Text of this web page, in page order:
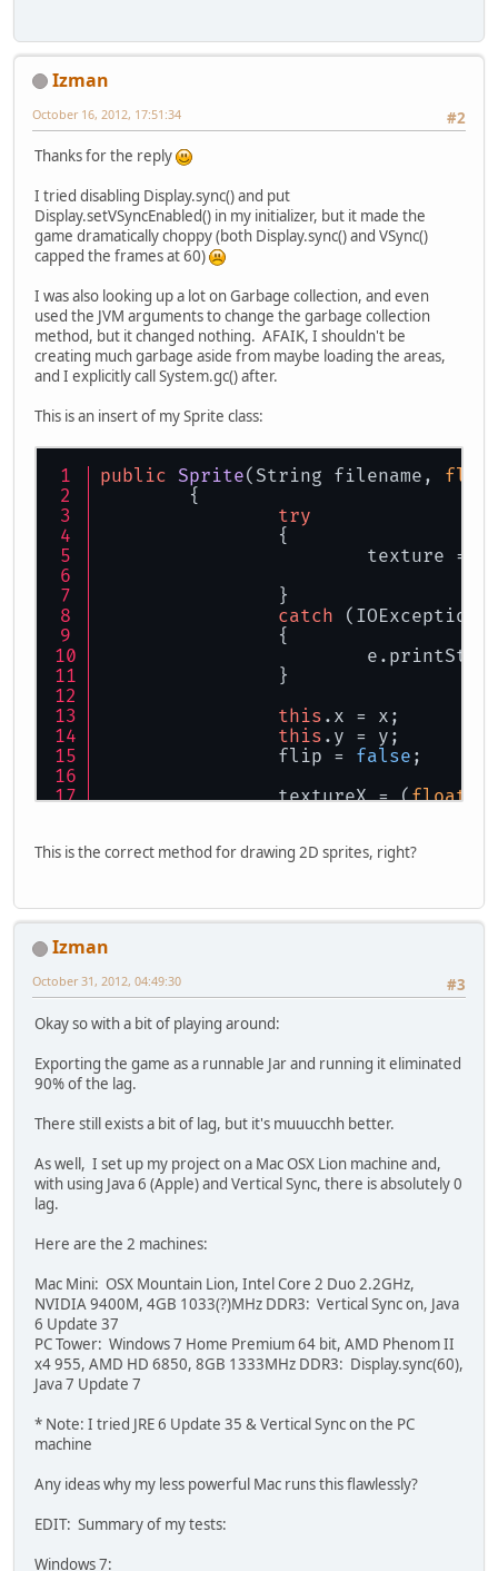
Izman
#2
October 16, 2012, 17:51:34
Thanks for the reply
I tried disabling Display.sync() and put
Display.setVSyncEnabled() in my initializer, but it made the
game dramatically choppy (both Display.sync() and VSync()
capped the frames at 60)
I was also looking up a lot on Garbage collection, and even
used the JVM arguments to change the garbage collection
method, but it changed nothing. AFAIK, I shouldn't be
creating much garbage aside from maybe loading the areas,
and I explicitly call System.gc() after.
This is an insert of my Sprite class:
public Sprite( String filename,
try
		{
texture =
		}
catch (IOException
		{
		}
this .x = x;
this .y = y;
		flip =
false ;
textureX = (float
public void draw()
		texture.bind();
else
		}
		{
		}
		GL11.glEnd();
		GL11.glPopMatrix();
This is the correct method for drawing 2D sprites, right?
Izman
#3
October 31, 2012, 04:49:30
Okay so with a bit of playing around:
Exporting the game as a runnable Jar and running it eliminated
90% of the lag.
There still exists a bit of lag, but it's muuucchh better.
As well, I set up my project on a Mac OSX Lion machine and,
with using Java 6 (Apple) and Vertical Sync, there is absolutely 0
lag.
Here are the 2 machines:
Mac Mini: OSX Mountain Lion, Intel Core 2 Duo 2.2GHz,
NVIDIA 9400M, 4GB 1033(?)MHz DDR3: Vertical Sync on, Java
6 Update 37
PC Tower: Windows 7 Home Premium 64 bit, AMD Phenom II
x4 955, AMD HD 6850, 8GB 1333MHz DDR3: Display.sync(60),
Java 7 Update 7
* Note: I tried JRE 6 Update 35 & Vertical Sync on the PC
machine
Any ideas why my less powerful Mac runs this flawlessly?
EDIT: Summary of my tests:
Windows 7: